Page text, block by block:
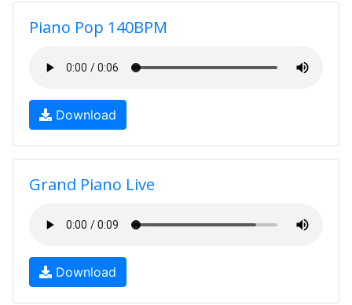
Piano Pop 140BPM
Download
Grand Piano Live
Download